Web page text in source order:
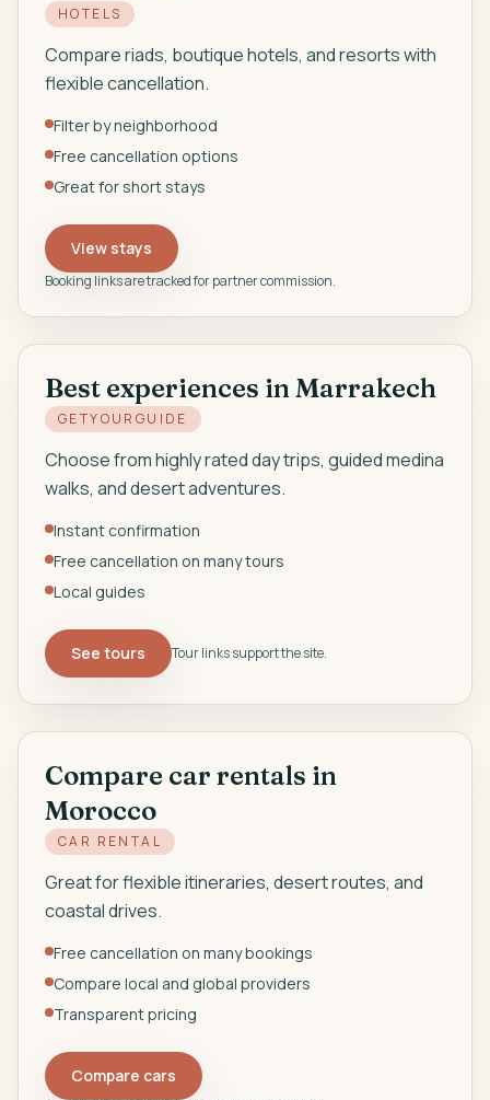
EN
HOTELS
Compare riads, boutique hotels, and resorts with
flexible cancellation.
Filter by neighborhood
Free cancellation options
Great for short stays
View stays
Booking links are tracked for partner commission.
Best experiences in Marrakech
GETYOURGUIDE
Choose from highly rated day trips, guided medina
walks, and desert adventures.
Instant confirmation
Free cancellation on many tours
Local guides
See tours Tour links support the site.
Compare car rentals in
Morocco
CAR RENTAL
Great for flexible itineraries, desert routes, and
coastal drives.
Free cancellation on many bookings
Compare local and global providers
Transparent pricing
Compare cars